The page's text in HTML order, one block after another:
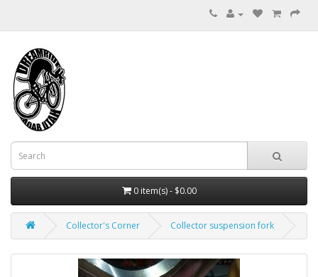
0 item(s) - $0.00
Collector's Corner Collector suspension fork